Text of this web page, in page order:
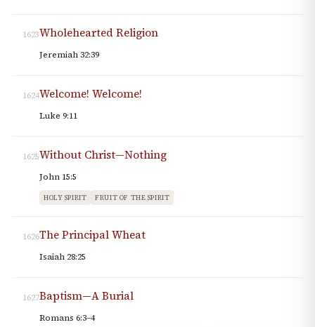
1623Wholehearted Religion
Jeremiah 32:39
1624Welcome! Welcome!
Luke 9:11
1625Without Christ—Nothing
John 15:5
HOLY SPIRIT FRUIT OF THE SPIRIT
1626The Principal Wheat
Isaiah 28:25
1627Baptism—A Burial
Romans 6:3–4